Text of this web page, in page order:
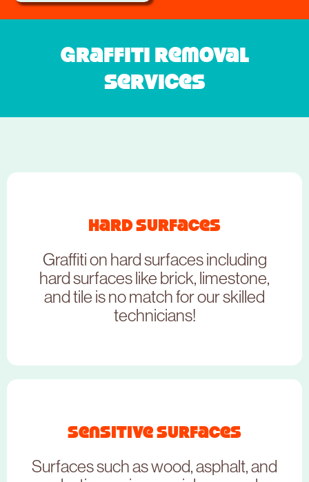
Graffiti Removal
Services
Hard Surfaces
Graffiti on hard surfaces including
hard surfaces like brick, limestone,
and tile is no match for our skilled
technicians!
NEED TO BOOK THIS SERVICE?
Sensitive Surfaces
Surfaces such as wood, asphalt, and